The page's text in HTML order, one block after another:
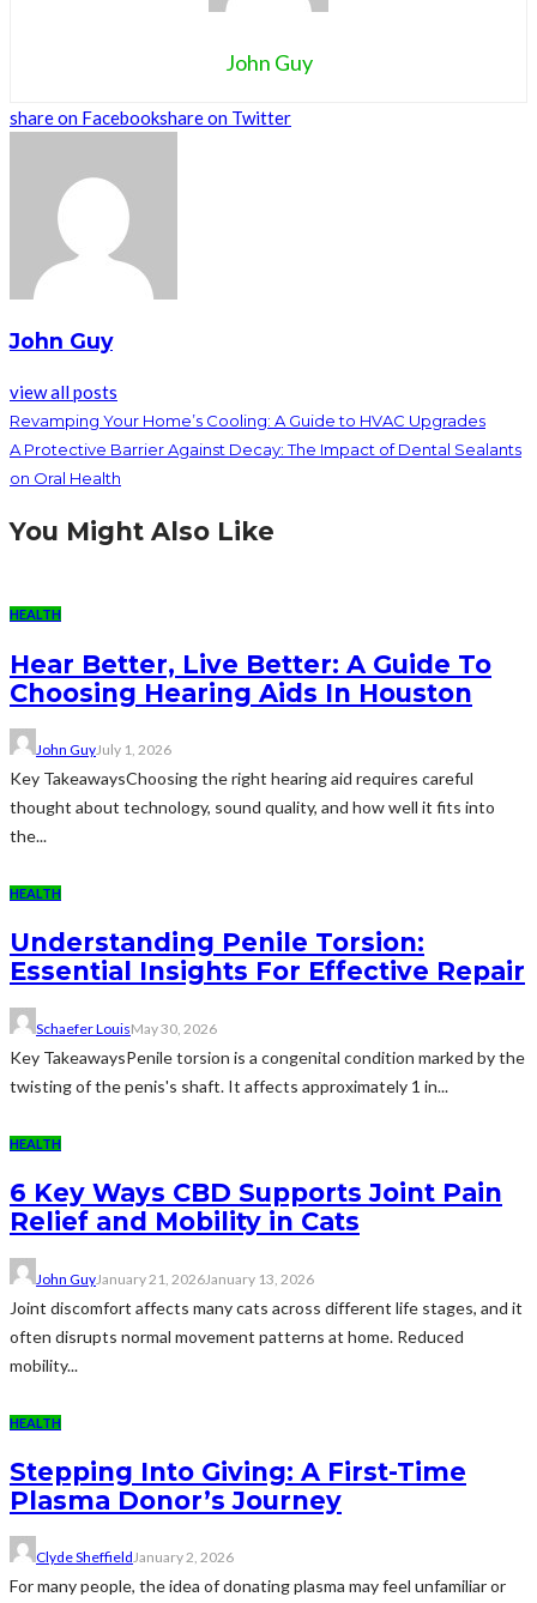
John Guy
share on Facebookshare on Twitter
John Guy
view all posts
Revamping Your Home’s Cooling: A Guide to HVAC Upgrades
A Protective Barrier Against Decay: The Impact of Dental Sealants
on Oral Health
You Might Also Like
HEALTH
Hear Better, Live Better: A Guide To
Choosing Hearing Aids In Houston
John GuyJuly 1, 2026
Key TakeawaysChoosing the right hearing aid requires careful
thought about technology, sound quality, and how well it fits into
the...
HEALTH
Understanding Penile Torsion:
Essential Insights For Effective Repair
Schaefer LouisMay 30, 2026
Key TakeawaysPenile torsion is a congenital condition marked by the
twisting of the penis's shaft. It affects approximately 1 in...
HEALTH
6 Key Ways CBD Supports Joint Pain
Relief and Mobility in Cats
John GuyJanuary 21, 2026January 13, 2026
Joint discomfort affects many cats across different life stages, and it
often disrupts normal movement patterns at home. Reduced
mobility...
HEALTH
Stepping Into Giving: A First-Time
Plasma Donor’s Journey
Clyde SheffieldJanuary 2, 2026
For many people, the idea of donating plasma may feel unfamiliar or